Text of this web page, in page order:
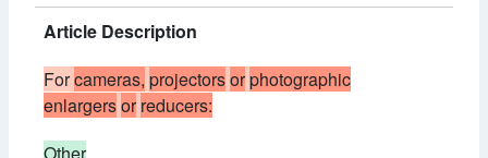
Article Description
Forcameras, projectorsorphotographic
enlargersor reducers: